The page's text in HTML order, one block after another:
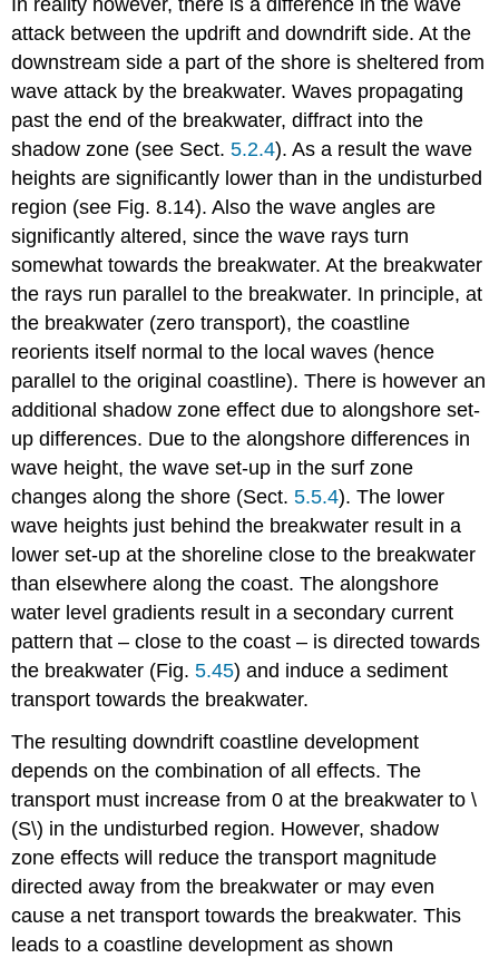
attack between the updrift and downdrift side. At the
downstream side a part of the shore is sheltered from
wave attack by the breakwater. Waves propagating
past the end of the breakwater, diffract into the
shadow zone (see Sect.5.2.4). As a result the wave
heights are significantly lower than in the undisturbed
region (see Fig. 8.14). Also the wave angles are
significantly altered, since the wave rays turn
somewhat towards the breakwater. At the breakwater
the rays run parallel to the breakwater. In principle, at
the breakwater (zero transport), the coastline
reorients itself normal to the local waves (hence
parallel to the original coastline). There is however an
additional shadow zone effect due to alongshore set-
up differences. Due to the alongshore differences in
wave height, the wave set-up in the surf zone
changes along the shore (Sect.5.5.4). The lower
wave heights just behind the breakwater result in a
lower set-up at the shoreline close to the breakwater
than elsewhere along the coast. The alongshore
water level gradients result in a secondary current
pattern that – close to the coast – is directed towards
the breakwater (Fig.5.45) and induce a sediment
transport towards the breakwater.
The resulting downdrift coastline development
depends on the combination of all effects. The
transport must increase from 0 at the breakwater to \
(S\) in the undisturbed region. However, shadow
zone effects will reduce the transport magnitude
directed away from the breakwater or may even
cause a net transport towards the breakwater. This
leads to a coastline development as shown